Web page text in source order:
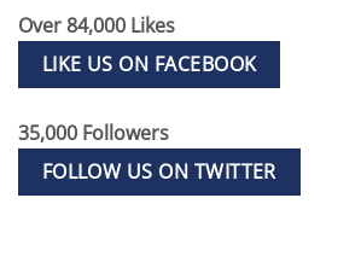
Over 84,000 Likes
LIKE US ON FACEBOOK
35,000 Followers
FOLLOW US ON TWITTER